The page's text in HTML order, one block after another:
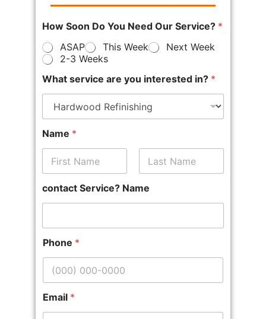
How Soon Do You Need Our Service? *
ASAP
This Week
Next Week
2-3 Weeks
What service are you interested in? *
Name *
contact Service? Name
Phone *
Email *